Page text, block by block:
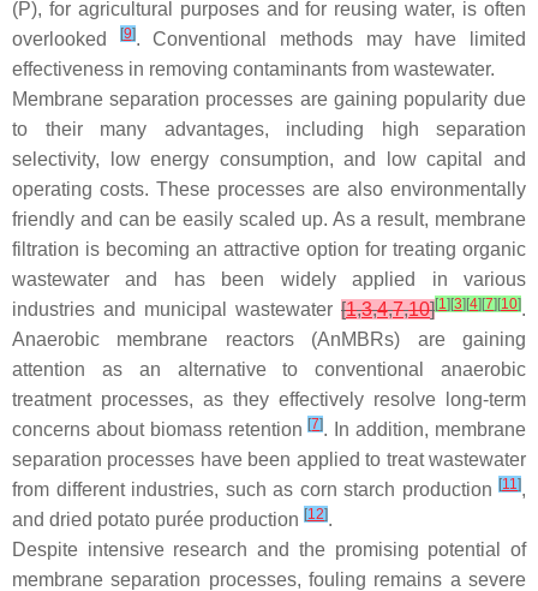
(P), for agricultural purposes and for reusing water, is often
overlooked
[9]. Conventional methods may have limited
effectiveness in removing contaminants from wastewater.
Membrane separation processes are gaining popularity due
to their many advantages, including high separation
selectivity, low energy consumption, and low capital and
operating costs. These processes are also environmentally
friendly and can be easily scaled up. As a result, membrane
filtration is becoming an attractive option for treating organic
wastewater and has been widely applied in various
industries and municipal wastewater [1,3,4,7,10][1] [3] [4] [7] [10].
Anaerobic membrane reactors (AnMBRs) are gaining
attention as an alternative to conventional anaerobic
treatment processes, as they effectively resolve long-term
concerns about biomass retention[7]. In addition, membrane
separation processes have been applied to treat wastewater
from different industries, such as corn starch production [11],
and dried potato purée production [12].
Despite intensive research and the promising potential of
membrane separation processes, fouling remains a severe